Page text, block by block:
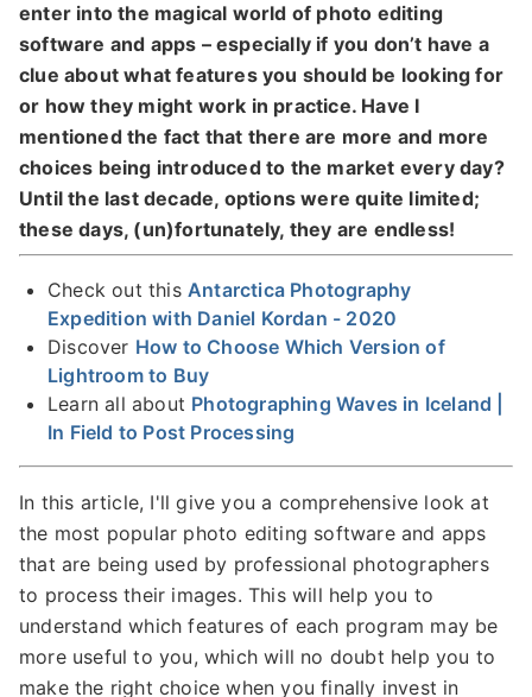
enter into the magical world of photo editing
software and apps – especially if you don’t have a
clue about what features you should be looking for
or how they might work in practice. Have I
mentioned the fact that there are more and more
choices being introduced to the market every day?
Until the last decade, options were quite limited;
these days, (un)fortunately, they are endless!
Check out this Antarctica Photography
Expedition with Daniel Kordan - 2020
Discover How to Choose Which Version of
Lightroom to Buy
Learn all about Photographing Waves in Iceland |
In Field to Post Processing
In this article, I'll give you a comprehensive look at
the most popular photo editing software and apps
that are being used by professional photographers
to process their images. This will help you to
understand which features of each program may be
more useful to you, which will no doubt help you to
make the right choice when you finally invest in